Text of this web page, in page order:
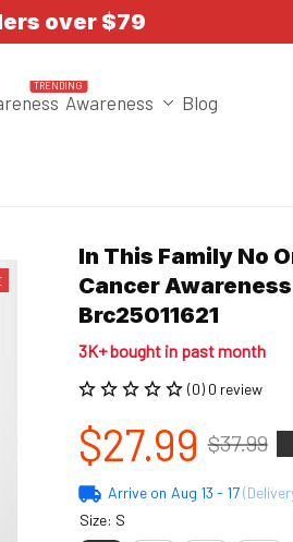
over $79
TRENDING
Awareness Blog
In This Family No
Cancer
Brc25011621
3K+ bought in past month
(0) 0 review
$27.99 $37.99
Arrive on Aug 13 - 17
Size: S